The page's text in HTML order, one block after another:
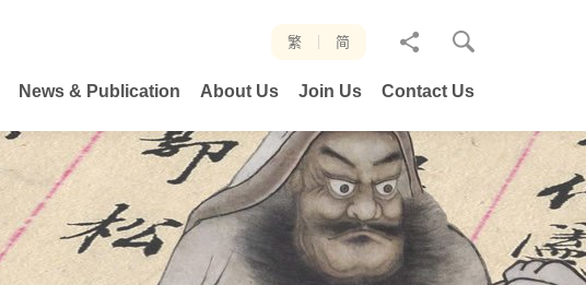
繁 简
分
News & Publication About Us Join Us Contact Us